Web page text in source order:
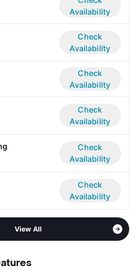
Availability
Check
Availability
Check
Availability
Check
Availability
Check
Availability
Check
Availability
View All